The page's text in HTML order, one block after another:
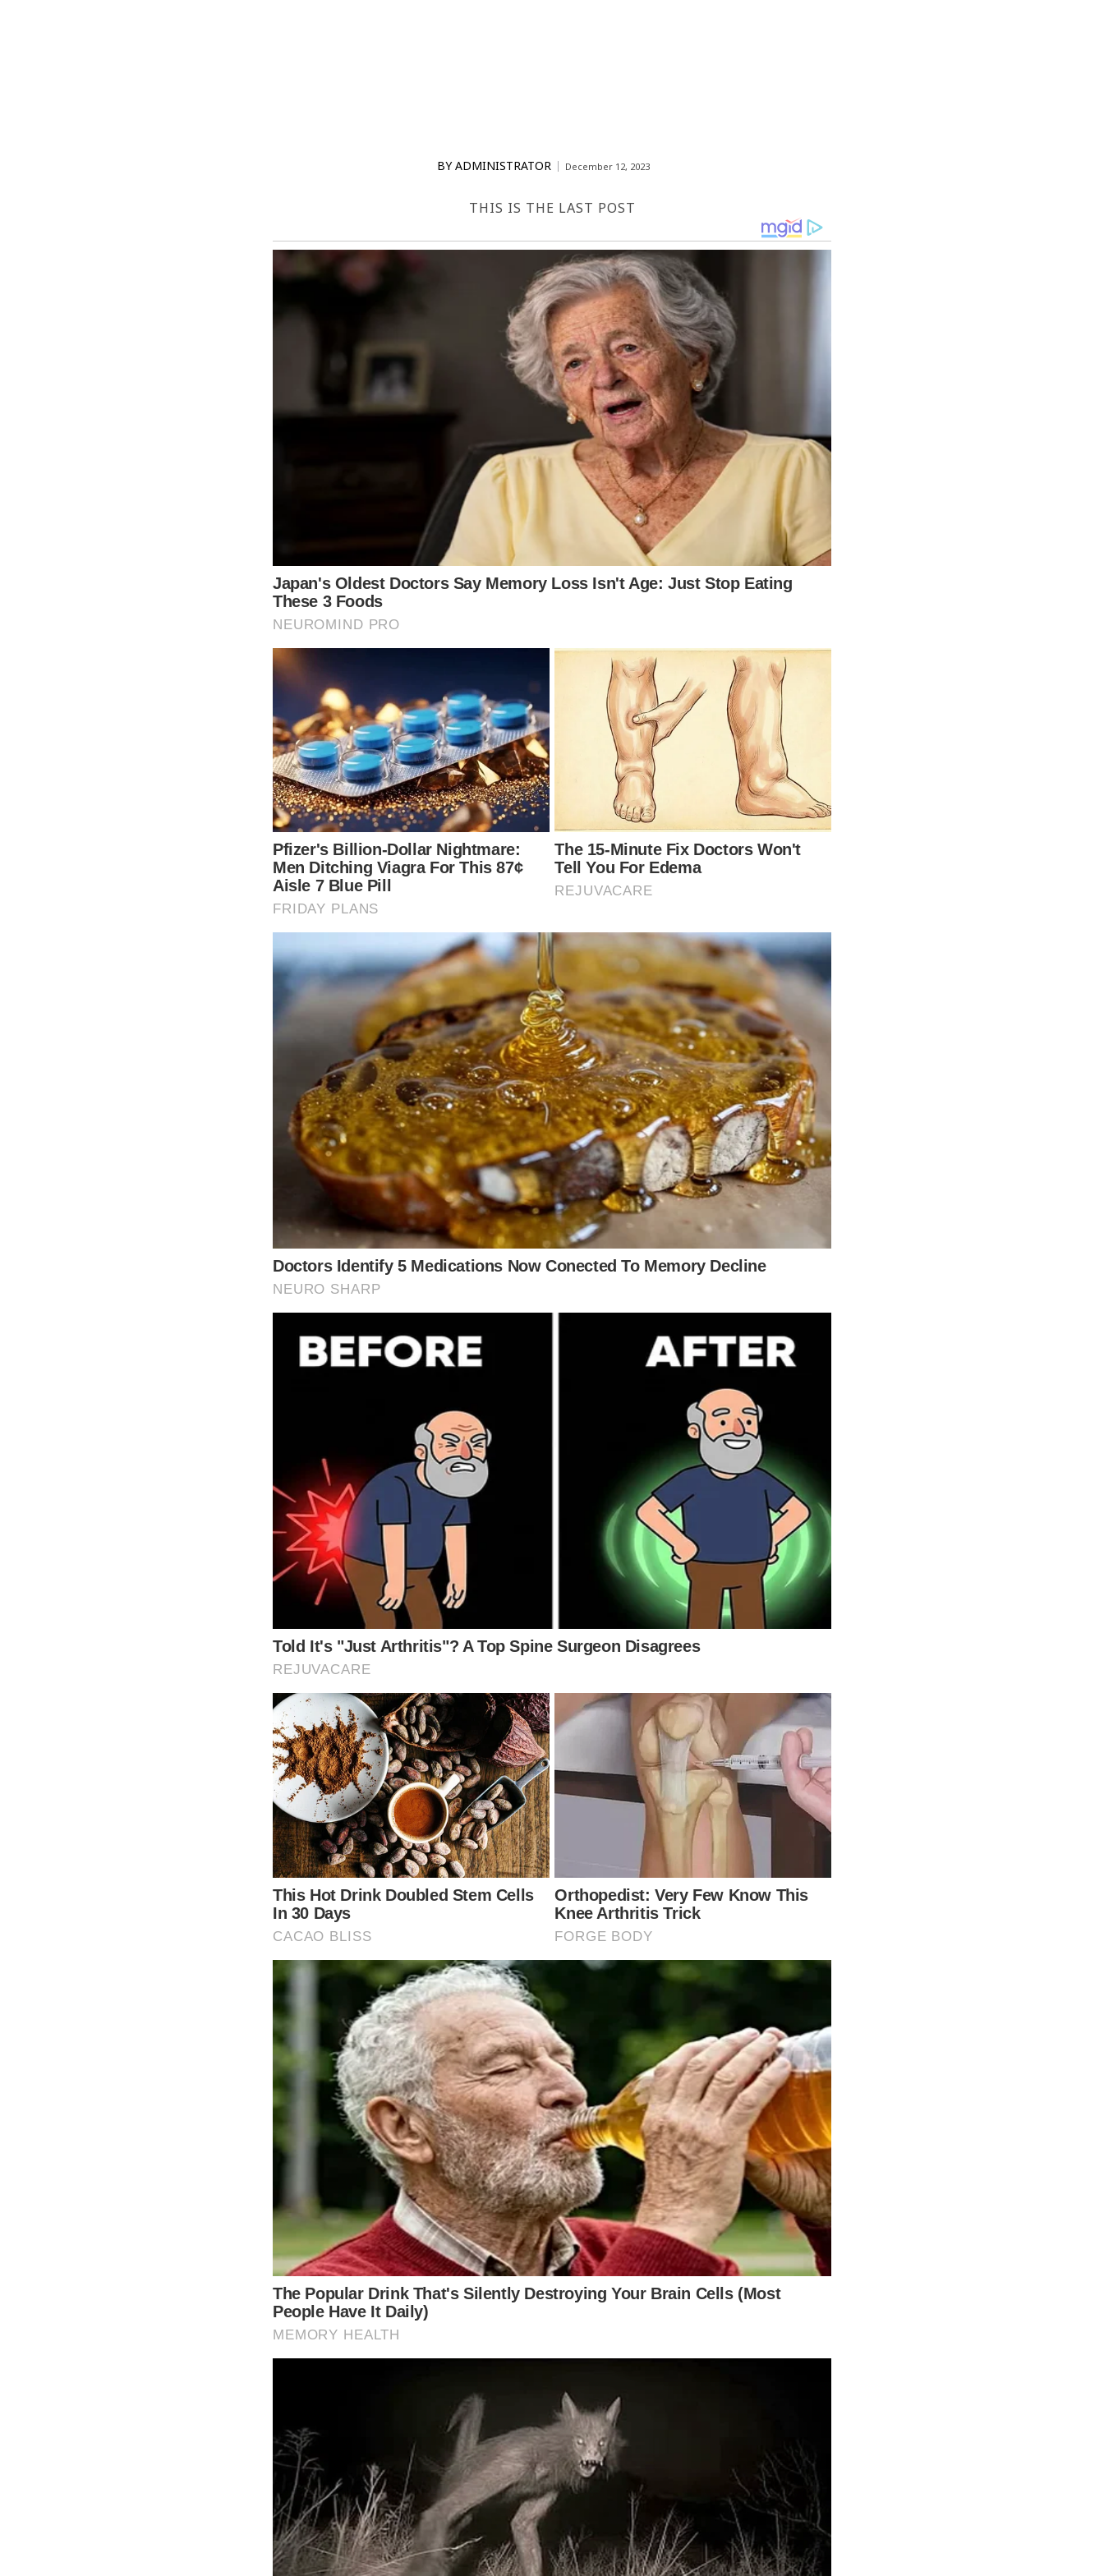
BY ADMINISTRATOR December 12, 2023
THIS IS THE LAST POST